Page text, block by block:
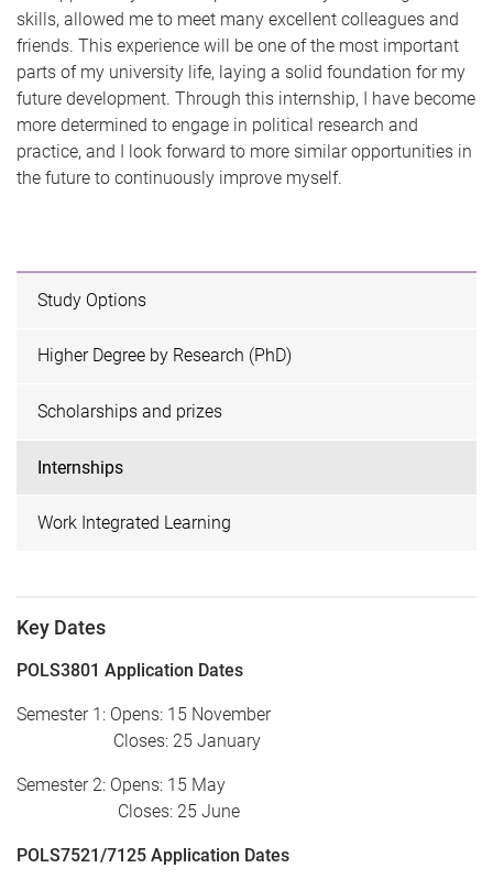
skills, allowed me to meet many excellent colleagues and
friends. This experience will be one of the most important
parts of my university life, laying a solid foundation for my
future development. Through this internship, I have become
more determined to engage in political research and
practice, and I look forward to more similar opportunities in
the future to continuously improve myself.
Study Options
Higher Degree by Research (PhD)
Scholarships and prizes
Internships
Work Integrated Learning
Key Dates
POLS3801 Application Dates
Semester 1: Opens: 15 November
Closes: 25 January
Semester 2: Opens: 15 May
Closes: 25 June
POLS7521/7125 Application Dates